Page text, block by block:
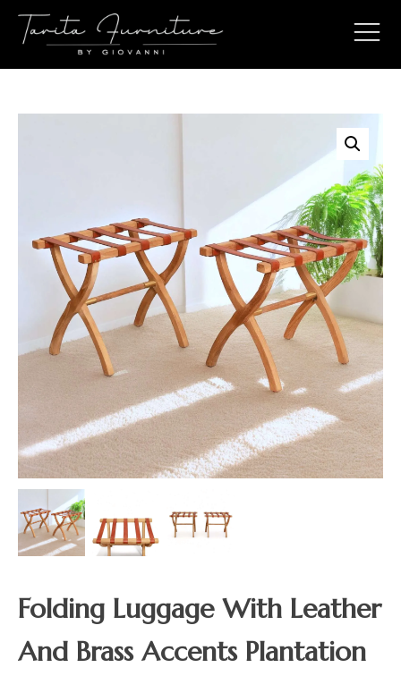
Folding Luggage With Leather
And Brass Accents Plantation